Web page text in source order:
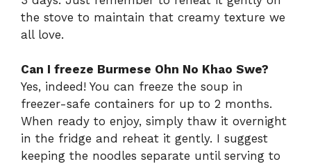
the stove to maintain that creamy texture we
all love.
Can I freeze Burmese Ohn No Khao Swe?
Yes, indeed! You can freeze the soup in
freezer-safe containers for up to 2 months.
When ready to enjoy, simply thaw it overnight
in the fridge and reheat it gently. I suggest
keeping the noodles separate until serving to